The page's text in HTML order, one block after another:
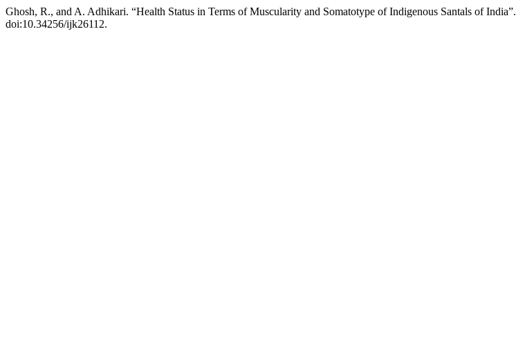
Ghosh, R., and A. Adhikari. “Health Status in Terms of Muscularity and Somatotype of Indigenous Santals of India”.
doi:10.34256/ijk26112.